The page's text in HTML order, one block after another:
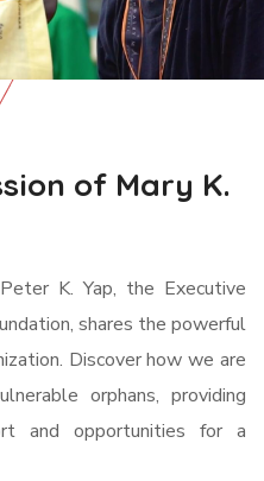
of Mary K.
K. Yap, the Executive
shares the powerful
Discover how we are
orphans, providing
and opportunities for a